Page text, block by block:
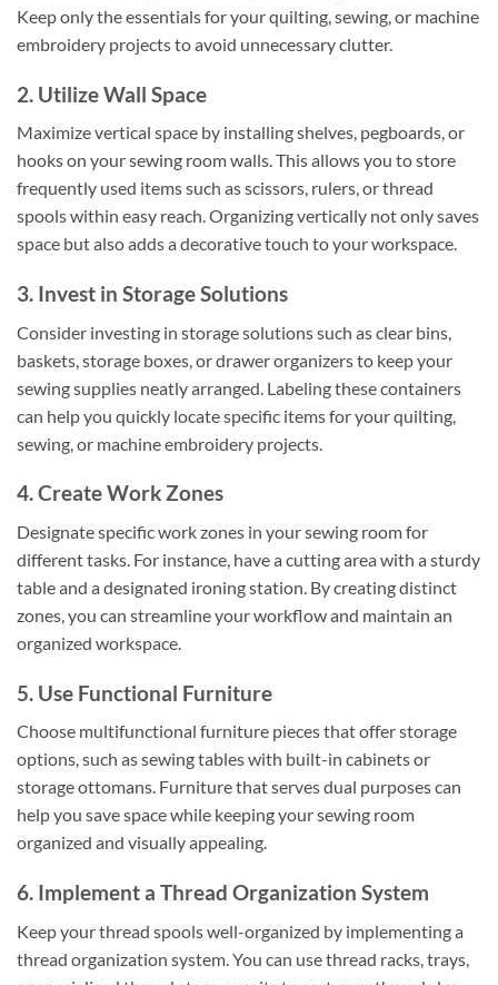
Keep only the essentials for your quilting, sewing, or machine
embroidery projects to avoid unnecessary clutter.
2. Utilize Wall Space
Maximize vertical space by installing shelves, pegboards, or
hooks on your sewing room walls. This allows you to store
frequently used items such as scissors, rulers, or thread
spools within easy reach. Organizing vertically not only saves
space but also adds a decorative touch to your workspace.
3. Invest in Storage Solutions
Consider investing in storage solutions such as clear bins,
baskets, storage boxes, or drawer organizers to keep your
sewing supplies neatly arranged. Labeling these containers
can help you quickly locate specific items for your quilting,
sewing, or machine embroidery projects.
4. Create Work Zones
Designate specific work zones in your sewing room for
different tasks. For instance, have a cutting area with a sturdy
table and a designated ironing station. By creating distinct
zones, you can streamline your workflow and maintain an
organized workspace.
5. Use Functional Furniture
Choose multifunctional furniture pieces that offer storage
options, such as sewing tables with built-in cabinets or
storage ottomans. Furniture that serves dual purposes can
help you save space while keeping your sewing room
organized and visually appealing.
6. Implement a Thread Organization System
Keep your thread spools well-organized by implementing a
thread organization system. You can use thread racks, trays,